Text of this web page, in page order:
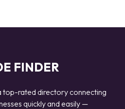
FINDER
top-rated directory connecting
quickly and easily —